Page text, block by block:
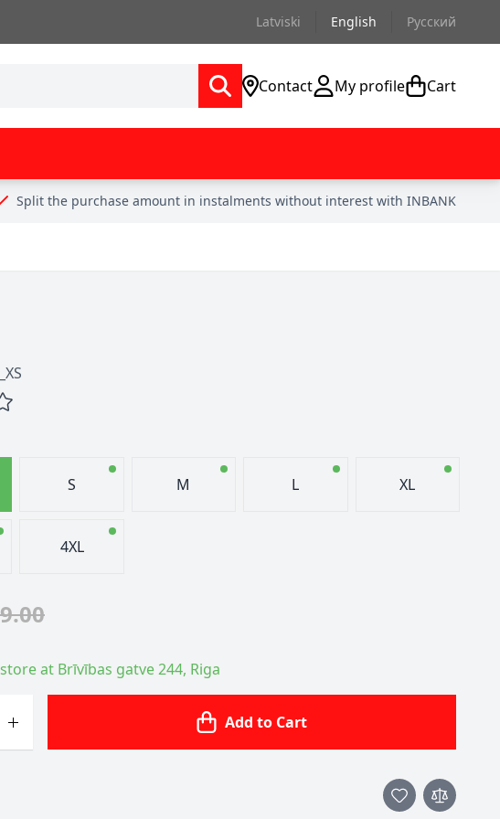
Latviski English Русский
Contact My profile Cart
Split the purchase amount in instalments without interest with INBANK
S M L XL
4XL
at Brīvības gatve 244, Riga
Add to Cart